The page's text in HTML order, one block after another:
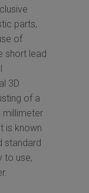
parts,
of
short lead
3D
of a
millimeter
is known
standard
to use,